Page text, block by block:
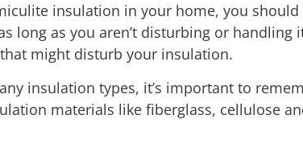
insulation in your home, you
long as you aren’t disturbing or handling
might disturb your insulation.
insulation types, it’s important to
materials like fiberglass, cellulose